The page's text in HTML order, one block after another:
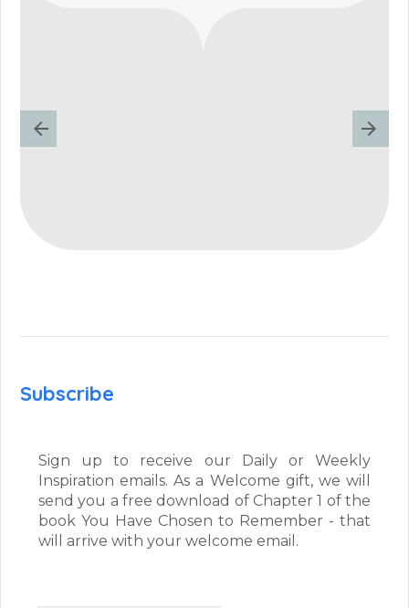
Subscribe
Sign up to receive our Daily or Weekly
Inspiration emails. As a Welcome gift, we will
send you a free download of Chapter 1 of the
book You Have Chosen to Remember - that
will arrive with your welcome email.